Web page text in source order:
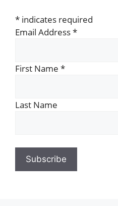
* indicates required
Email Address*
First Name *
Last Name